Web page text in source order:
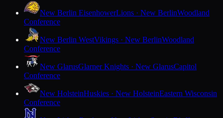
New Berlin EisenhowerLions · New BerlinWoodland
Conference
New Berlin WestVikings · New BerlinWoodland
Conference
New GlarusGlarner Knights · New GlarusCapitol
Conference
New HolsteinHuskies · New HolsteinEastern Wisconsin
Conference